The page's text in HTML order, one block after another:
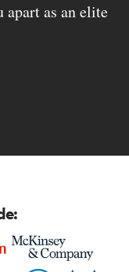
as an elite